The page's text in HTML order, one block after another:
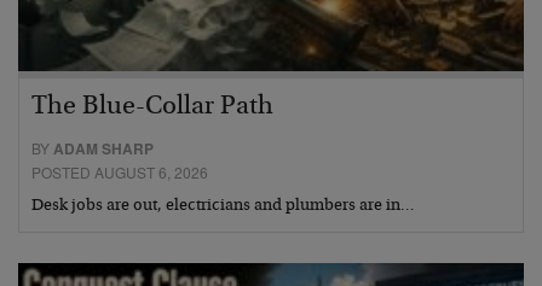
The Blue-Collar Path
BYADAM SHARP
POSTED AUGUST 6, 2026
Desk jobs are out, electricians and plumbers are in…